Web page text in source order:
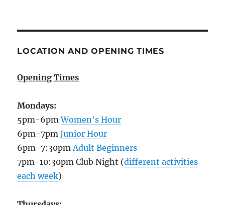
LOCATION AND OPENING TIMES
Opening Times
Mondays:
5pm-6pmWomen's Hour
6pm-7pmJunior Hour
6pm-7:30pm Adult Beginners
7pm-10:30pm Club Night (different activities
each week)